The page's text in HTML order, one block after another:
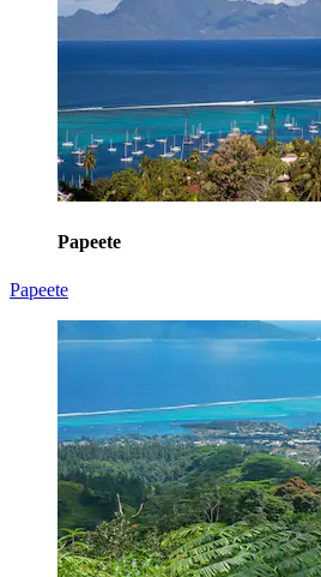
Papeete
Papeete